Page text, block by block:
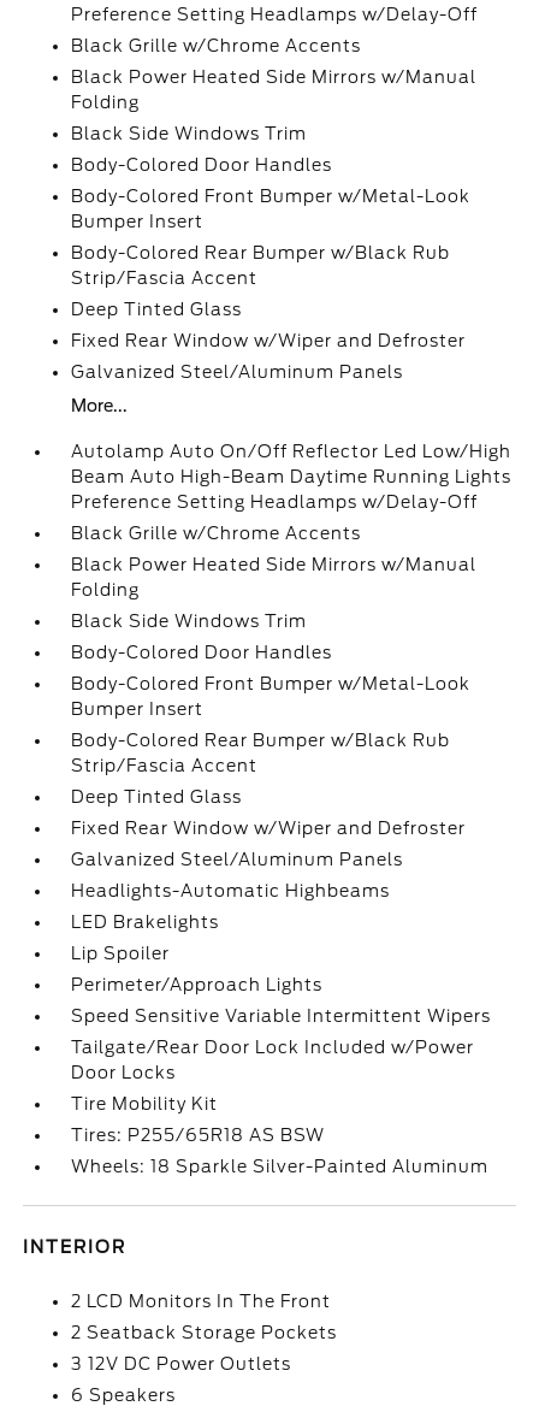
Preference Setting Headlamps w/Delay-Off
Black Grille w/Chrome Accents
Black Power Heated Side Mirrors w/Manual
Folding
Black Side Windows Trim
Body-Colored Door Handles
Body-Colored Front Bumper w/Metal-Look
Bumper Insert
Body-Colored Rear Bumper w/Black Rub
Strip/Fascia Accent
Deep Tinted Glass
Fixed Rear Window w/Wiper and Defroster
Galvanized Steel/Aluminum Panels
More...
Autolamp Auto On/Off Reflector Led Low/High
Beam Auto High-Beam Daytime Running Lights
Preference Setting Headlamps w/Delay-Off
Black Grille w/Chrome Accents
Black Power Heated Side Mirrors w/Manual
Folding
Black Side Windows Trim
Body-Colored Door Handles
Body-Colored Front Bumper w/Metal-Look
Bumper Insert
Body-Colored Rear Bumper w/Black Rub
Strip/Fascia Accent
Deep Tinted Glass
Fixed Rear Window w/Wiper and Defroster
Galvanized Steel/Aluminum Panels
Headlights-Automatic Highbeams
LED Brakelights
Lip Spoiler
Perimeter/Approach Lights
Speed Sensitive Variable Intermittent Wipers
Tailgate/Rear Door Lock Included w/Power
Door Locks
Tire Mobility Kit
Tires: P255/65R18 AS BSW
Wheels: 18 Sparkle Silver-Painted Aluminum
INTERIOR
2 LCD Monitors In The Front
2 Seatback Storage Pockets
3 12V DC Power Outlets
6 Speakers